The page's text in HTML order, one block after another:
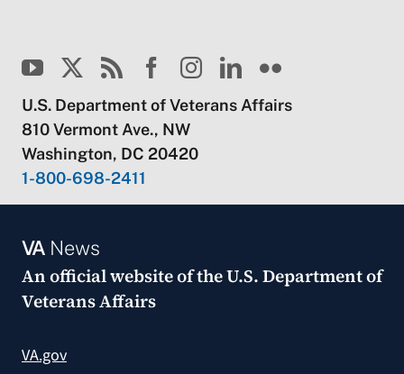
U.S. Department of Veterans Affairs
810 Vermont Ave., NW
Washington, DC 20420
1-800-698-2411
VANews
An official website of theU.S. Department of
Veterans Affairs
VA.gov